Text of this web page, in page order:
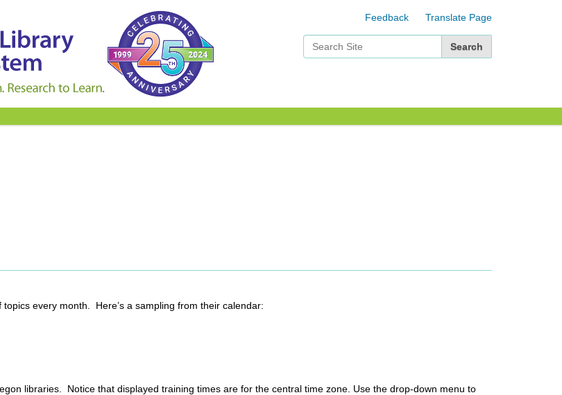
Feedback Translate Page
every month. Here’s a sampling from their calendar:
libraries. Notice that displayed training times are for the central time zone. Use the drop-down menu to